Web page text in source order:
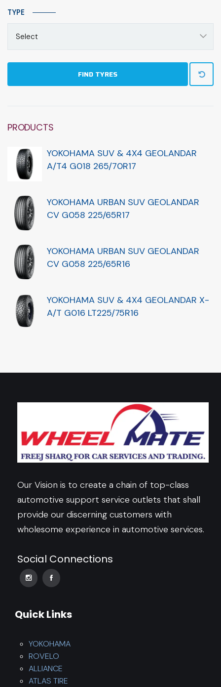
TYPE
Select
FIND TYRES
PRODUCTS
YOKOHAMA SUV & 4X4 GEOLANDAR
A/T4 G018 265/70R17
YOKOHAMA URBAN SUV GEOLANDAR
CV G058 225/65R17
YOKOHAMA URBAN SUV GEOLANDAR
CV G058 225/65R16
YOKOHAMA SUV & 4X4 GEOLANDAR X-
A/T G016 LT225/75R16
Our Vision is to create a chain of top-class
automotive support service outlets that shall
provide our discerning customers with
wholesome experience in automotive services.
Social Connections
Quick Links
YOKOHAMA
ROVELO
ALLIANCE
ATLAS TIRE